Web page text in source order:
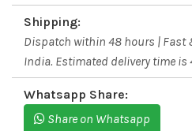
Shipping:
Dispatch within 48 hours | Fast
India. Estimated delivery time is
Whatsapp Share:
Share on Whatsapp